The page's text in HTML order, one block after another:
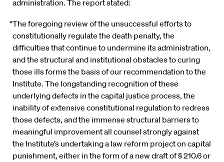
administration. The report stated:
“The foregoing review of the unsuccessful efforts to
constitutionally regulate the death penalty, the
difficulties that continue to undermine its administration,
and the structural and institutional obstacles to curing
those ills forms the basis of our recommendation to the
Institute. The longstanding recognition of these
underlying defects in the capital justice process, the
inability of extensive constitutional regulation to redress
those defects, and the immense structural barriers to
meaningful improvement all counsel strongly against
the Institute’s undertaking a law reform project on capital
punishment, either in the form of a new draft of § 210.6 or